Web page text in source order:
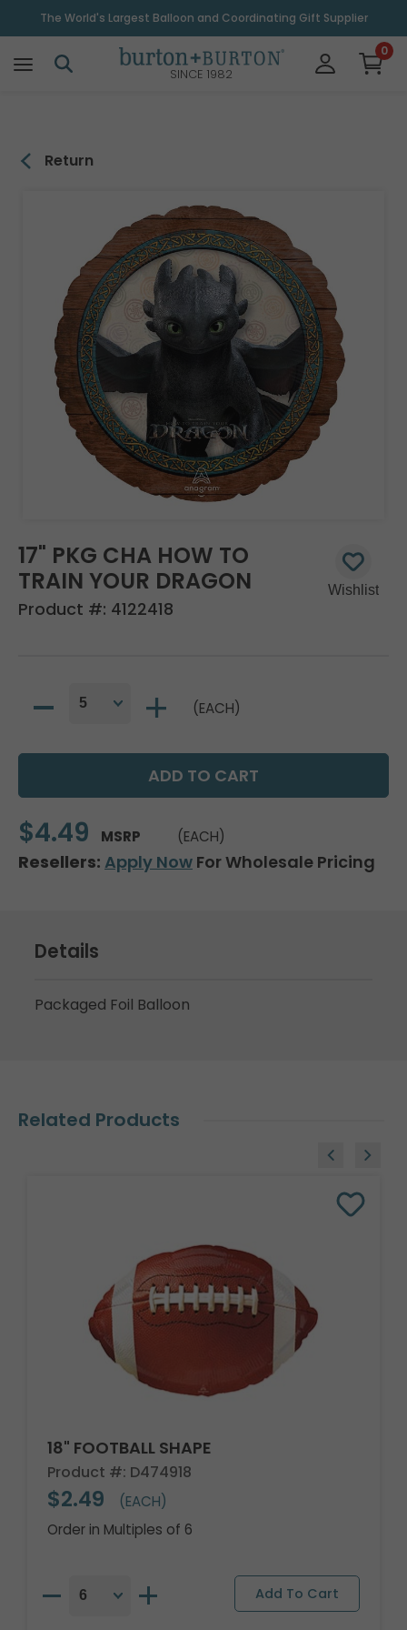
The World's Largest Balloon and Coordinating Gift Supplier
SINCE 1982
0
Return
17" PKG CHA HOW TO
TRAIN YOUR DRAGON
Product #: 4122418
(EACH)
$4.49 MSRP (EACH)
Resellers: Apply Now For Wholesale Pricing
Details
Packaged Foil Balloon
Related Products
18" FOOTBALL SHAPE
Product #: D474918
$2.49
(EACH)
Order in Multiples of 6